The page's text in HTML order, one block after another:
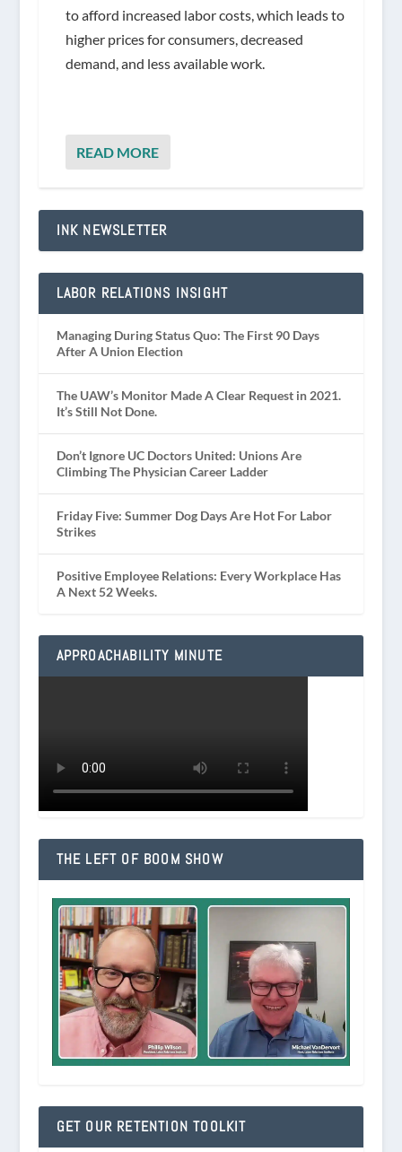
to afford increased labor costs, which leads to
higher prices for consumers, decreased
demand, and less available work.
READ MORE
INK NEWSLETTER
LABOR RELATIONS INSIGHT
Managing During Status Quo: The First 90 Days
After A Union Election
The UAW’s Monitor Made A Clear Request in 2021.
It’s Still Not Done.
Don’t Ignore UC Doctors United: Unions Are
Climbing The Physician Career Ladder
Friday Five: Summer Dog Days Are Hot For Labor
Strikes
Positive Employee Relations: Every Workplace Has
A Next 52 Weeks.
APPROACHABILITY MINUTE
THE LEFT OF BOOM SHOW
GET OUR RETENTION TOOLKIT